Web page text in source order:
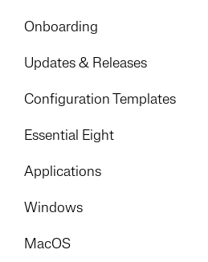
Onboarding
Preparation & Overview
Devicie Dashboard & Portal Access
Updates & Releases
Releases
Configuration Templates
Windows
iOS
Essential Eight
Get Started
Implementation Process
Applications
Windows
MacOS